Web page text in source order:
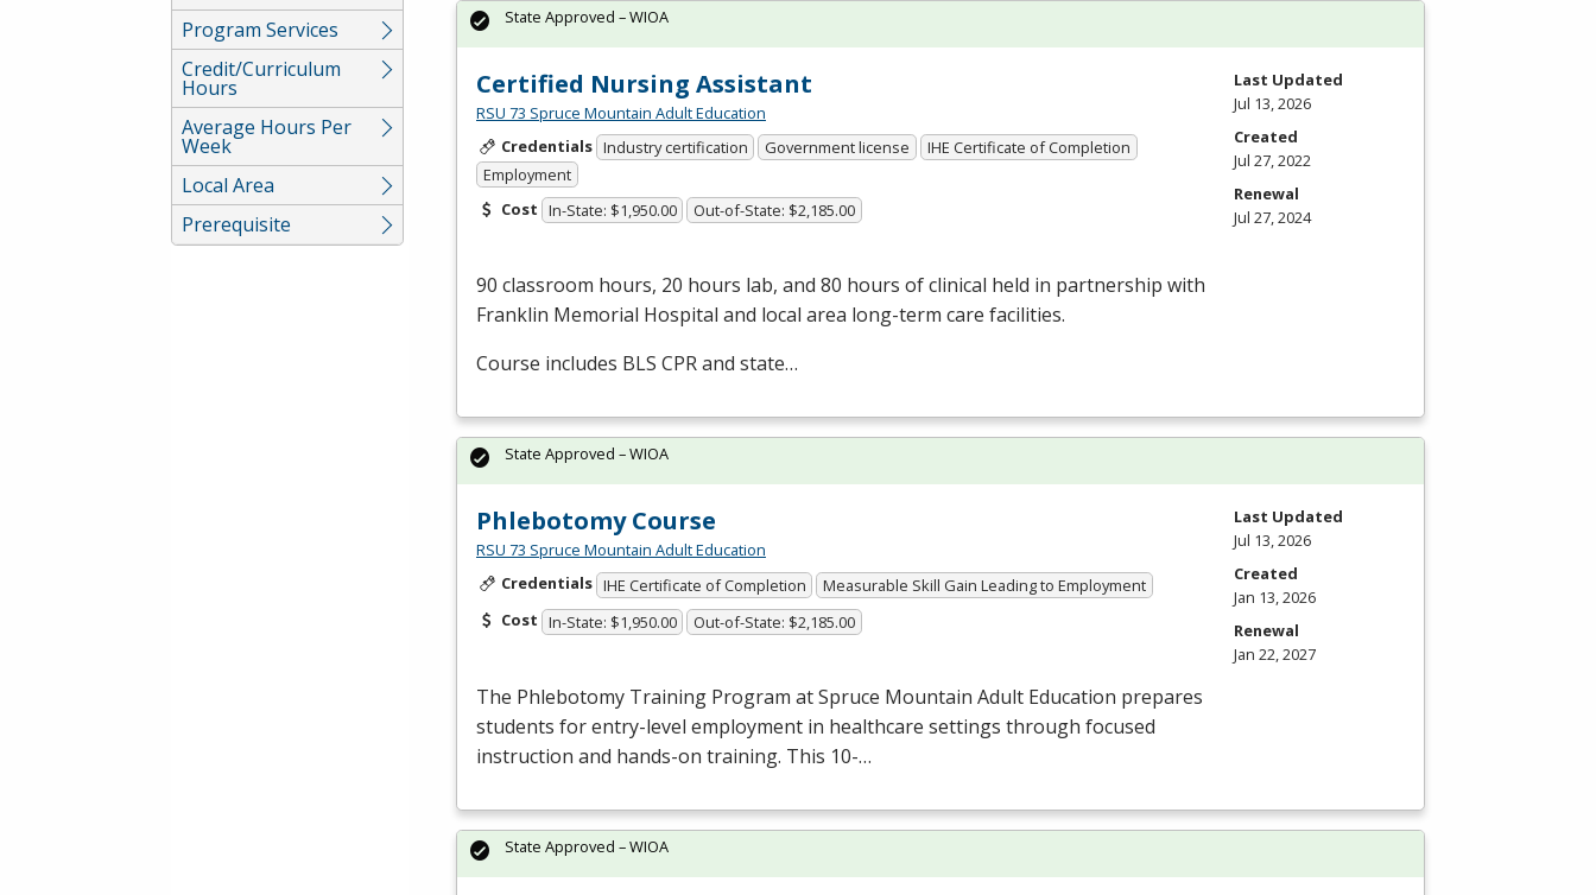
Program Services
Credit/Curriculum
Hours
Average Hours Per
Week
Local Area
Prerequisite
Certified Nursing Assistant
RSU 73 Spruce Mountain Adult Education
Credentials Industry certification Government license
IHE Certificate of Completion
Employment
Cost In-State: $1,950.00 Out-of-State: $2,185.00
90 classroom hours, 20 hours lab, and 80 hours of clinical held in partnership with
Franklin Memorial Hospital and local area long-term care facilities.
Course includes BLS CPRand state…
State Approved – WIOA
Last Updated
Jul 13, 2026
Created
Jul 27, 2022
Renewal
Jul 27, 2024
Phlebotomy Course
RSU 73 Spruce Mountain Adult Education
Credentials IHE Certificate of Completion
Measurable Skill Gain Leading to Employment
Cost In-State: $1,950.00 Out-of-State: $2,185.00
The Phlebotomy Training Program at Spruce Mountain Adult Education prepares
students for entry-level employment in healthcare settings through focused
instruction and hands-on training. This 10-…
State Approved – WIOA
Last Updated
Jul 13, 2026
Created
Jan 13, 2026
Renewal
Jan 22, 2027
State Approved – WIOA